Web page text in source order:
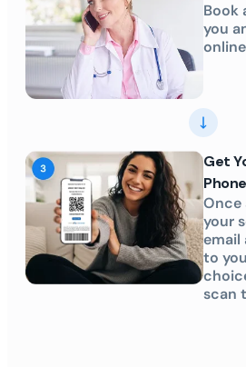
Book
you
Get
Phone
Once
your
email
to
scan